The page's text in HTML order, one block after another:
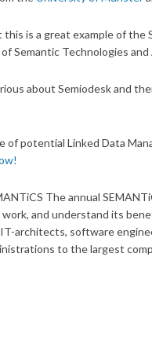
is a great example of the
Semantic Technologies and
about Semiodesk and
of potential Linked Data
The annual
and understand its
architects, software
to the largest